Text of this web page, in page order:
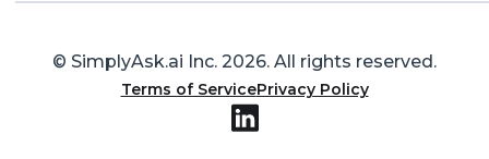
© SimplyAsk.ai Inc. 2026. All rights reserved.
Terms of ServicePrivacy Policy